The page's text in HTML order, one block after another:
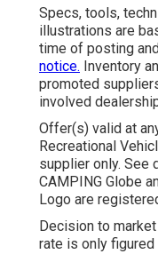
Specs, tools,
illustrations are
time of posting
notice. Inventory
promoted
involved
Offer(s) valid at
Recreational
supplier only. See
CAMPING Globe
Logo are
Decision to
rate is only